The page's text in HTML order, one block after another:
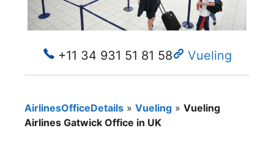
+11 34 931 51 81 58 Vueling
AirlinesOfficeDetails » Vueling » Vueling
Airlines Gatwick Office in UK